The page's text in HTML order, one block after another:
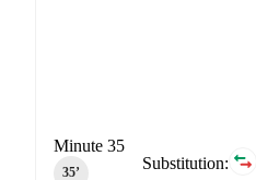
Substitution:
Minute 35
35‎’‎